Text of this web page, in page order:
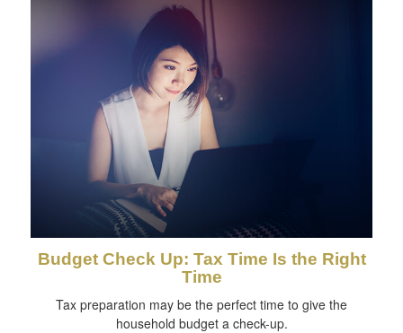
Budget Check Up: Tax Time Is the Right
Time
Tax preparation may be the perfect time to give the
household budget a check-up.